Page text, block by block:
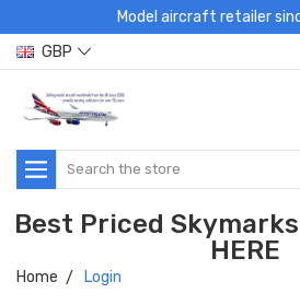
Model aircraft retailer
GBP
Search
Best Priced Skymarks
HERE
Home Login